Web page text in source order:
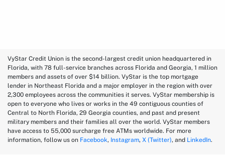
VyStar Credit Union is the second-largest credit union headquartered in
Florida, with 78 full-service branches across Florida and Georgia, 1 million
members and assets of over $14 billion. VyStar is the top mortgage
lender in Northeast Florida and a major employer in the region with over
2,300 employees across the communities it serves. VyStar membership is
open to everyone who lives or works in the 49 contiguous counties of
Central to North Florida, 29 Georgia counties, and past and present
military members and their families all over the world. VyStar members
have access to 55,000 surcharge free ATMs worldwide. For more
information, follow us on Facebook, Instagram, X (Twitter), and LinkedIn.